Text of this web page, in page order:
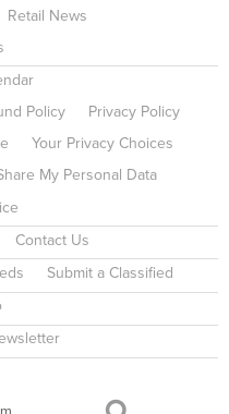
Retail News
Policy
Privacy Policy
Your Privacy Choices
My Personal Data
Contact Us
Submit a Classified